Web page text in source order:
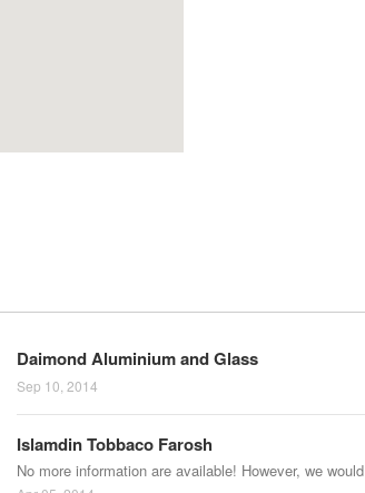
Daimond Aluminium and Glass
Sep 10, 2014
Islamdin Tobbaco Farosh
No more information are available! However, we